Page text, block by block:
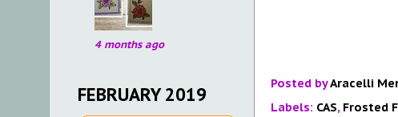
Posted byAracelli
Labels: CAS, Frosted
4 months ago
FEBRUARY 2019